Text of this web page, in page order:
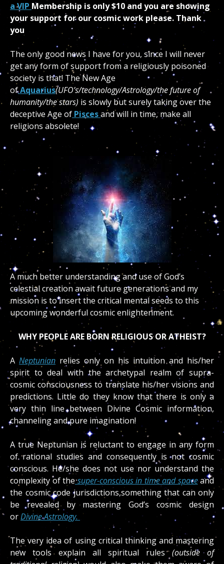
a VIP Membership is only $10 and you are showing
your support for our cosmic work please. Thank
you
The only good news I have for you, since I will never
get any form of support from a religiously poisoned
society is that! The New Age
ofAquarius(UFO’s/technology/Astrology/the future of
humanity/the stars) is slowly but surely taking over the
deceptive Age of Piscesand will in time, make all
religions absolete!
A much better understanding and use of God’s
celestial creation await future generations and my
mission is to insert the critical mental seeds to this
upcoming wonderful cosmic enlightenment.
WHY PEOPLE ARE BORN RELIGIOUS OR ATHEIST?
A Neptunian relies only on his intuition and his/her
spirit to deal with the archetypal realm of supra-
cosmic consciousness to translate his/her visions and
predictions. Little do they know that there is only a
very thin line between Divine Cosmic information,
channeling and pure imagination!
A true Neptunian is reluctant to engage in any form
of rational studies and consequently is not cosmic
conscious. He/she does not use nor understand the
complexity of thesuper-conscious in time and spaceand
the cosmic code jurisdictions,something that can only
be revealed by mastering God’s cosmic design
orDivine Astrology.
The very idea of using critical thinking and mastering
new tools explain all spiritual rules(outside of